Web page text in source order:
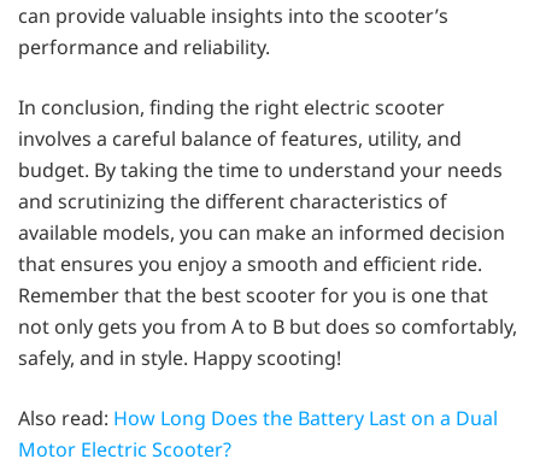
can provide valuable insights into the scooter’s
performance and reliability.
In conclusion, finding the right electric scooter
involves a careful balance of features, utility, and
budget. By taking the time to understand your needs
and scrutinizing the different characteristics of
available models, you can make an informed decision
that ensures you enjoy a smooth and efficient ride.
Remember that the best scooter for you is one that
not only gets you from A to B but does so comfortably,
safely, and in style. Happy scooting!
Also read: How Long Does the Battery Last on a Dual
Motor Electric Scooter?